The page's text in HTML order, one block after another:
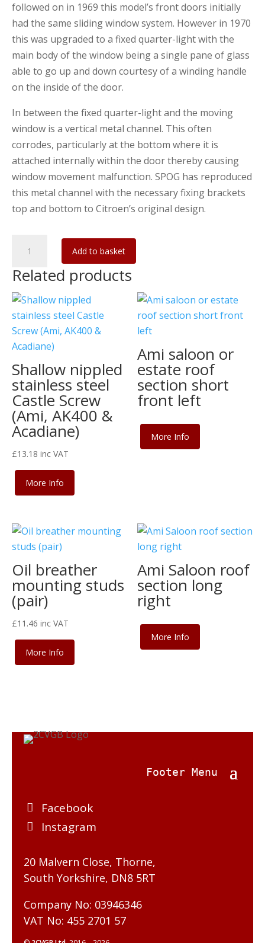
followed on in 1969 this model’s front doors initially
had the same sliding window system. However in 1970
this was upgraded to a fixed quarter-light with the
main body of the window being a single pane of glass
able to go up and down courtesy of a winding handle
on the inside of the door.
In between the fixed quarter-light and the moving
window is a vertical metal channel. This often
corrodes, particularly at the bottom where it is
attached internally within the door thereby causing
window movement malfunction. SPOG has reproduced
this metal channel with the necessary fixing brackets
top and bottom to Citroen’s original design.
quarter-
light
channel
Left
quantity
Add to basket
Related products
Shallow nippled
stainless steel
Castle Screw
(Ami, AK400 &
Acadiane)
£13.18 inc VAT
More Info
Ami saloon or
estate roof
section short
front left
More Info
Oil breather
mounting studs
(pair)
£11.46 inc VAT
More Info
Ami Saloon roof
section long
right
More Info
Facebook
Instagram
20 Malvern Close, Thorne,
South Yorkshire, DN8 5RT
Company No: 03946346
VAT No: 455 2701 57